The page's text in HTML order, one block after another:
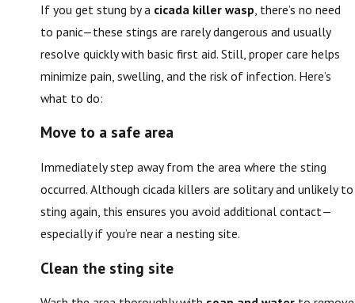
If you get stung by a cicada killer wasp , there’s no need
to panic—these stings are rarely dangerous and usually
resolve quickly with basic first aid. Still, proper care helps
minimize pain, swelling, and the risk of infection. Here’s
what to do:
Move to a safe area
Immediately step away from the area where the sting
occurred. Although cicada killers are solitary and unlikely to
sting again, this ensures you avoid additional contact—
especially if you’re near a nesting site.
Clean the sting site